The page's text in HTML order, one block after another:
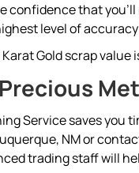
confidence that
level of
Gold scrap value
Service saves you
NM or
trading staff will